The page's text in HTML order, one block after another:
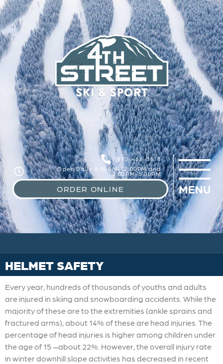
970-468-3618
Open Daily 8:00AM-12:00PM and
2:00PM-6:00PM
ORDER ONLINE
HELMET SAFETY
Every year, hundreds of thousands of youths and adults
are injured in skiing and snowboarding accidents. While the
majority of these are to the extremities (ankle sprains and
fractured arms), about 14% of these are head injuries. The
percentage of head injuries is higher among children under
the age of 15 —about 22%. However, the overall injury rate
in winter downhill slope activities has decreased in recent